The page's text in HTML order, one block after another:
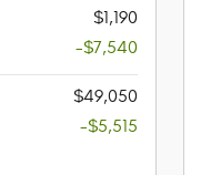
$1,190
-$7,540
$49,050
-$5,515